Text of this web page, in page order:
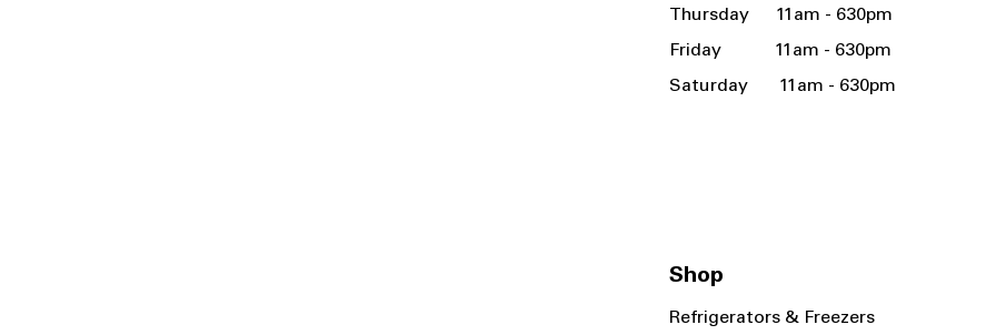
Thursday 11am - 630pm
Friday 11am - 630pm
Saturday 11am - 630pm
Shop
Refrigerators & Freezers